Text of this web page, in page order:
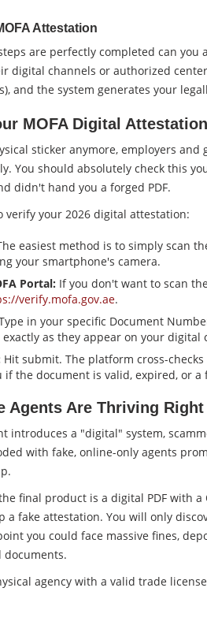
Attestation
are perfectly completed can you
digital channels or authorized
and the system generates your
MOFA Digital
sticker anymore, employers
You should absolutely check this
didn't hand you a forged PDF.
verify your 2026 digital attestation:
easiest method is to simply scan
your smartphone's camera.
Portal: If you don't want to scan
verify.mofa.gov.ae.
in your specific Document
as they appear on your digital
Hit submit. The platform cross-
the document is valid, expired, or a
Agents Are Thriving Right
introduces a "digital" system,
with fake, online-only agents
final product is a digital PDF with
a fake attestation. You will only
you could face massive fines,
agency with a valid trade